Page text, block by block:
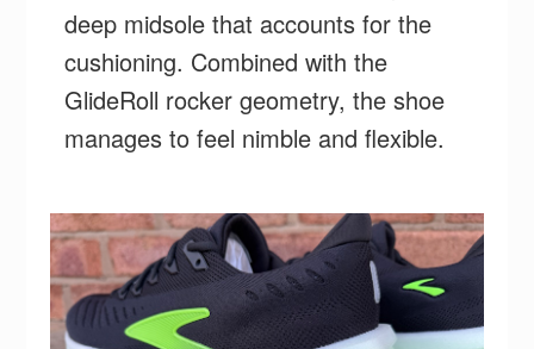
deep midsole that accounts for the
cushioning. Combined with the
GlideRoll rocker geometry, the shoe
manages to feel nimble and flexible.